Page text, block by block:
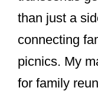
than just a
connecting
picnics. My
for family